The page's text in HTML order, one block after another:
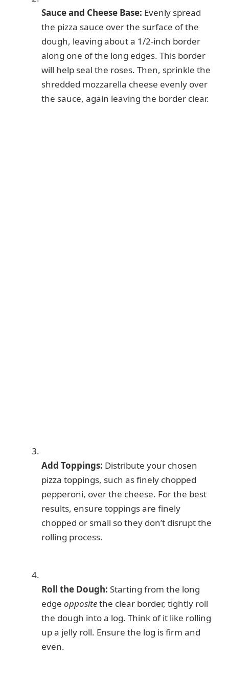
Sauce and Cheese Base: Evenly spread
the pizza sauce over the surface of the
dough, leaving about a 1/2-inch border
along one of the long edges. This border
will help seal the roses. Then, sprinkle the
shredded mozzarella cheese evenly over
the sauce, again leaving the border clear.
Add Toppings: Distribute your chosen
pizza toppings, such as finely chopped
pepperoni, over the cheese. For the best
results, ensure toppings are finely
chopped or small so they don’t disrupt the
rolling process.
Roll the Dough: Starting from the long
edge oppositethe clear border, tightly roll
the dough into a log. Think of it like rolling
up a jelly roll. Ensure the log is firm and
even.